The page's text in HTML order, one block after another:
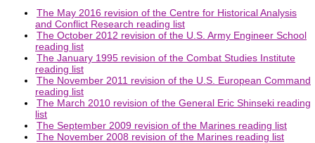
The May 2016 revision of the Centre for Historical Analysis
and Conflict Research reading list
The October 2012 revision of the U.S. Army Engineer School
reading list
The January 1995 revision of the Combat Studies Institute
reading list
The November 2011 revision of the U.S. European Command
reading list
The March 2010 revision of the General Eric Shinseki reading
list
The September 2009 revision of the Marines reading list
The November 2008 revision of the Marines reading list